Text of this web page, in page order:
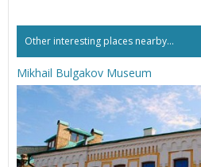
Other interesting places nearby...
Mikhail Bulgakov Museum